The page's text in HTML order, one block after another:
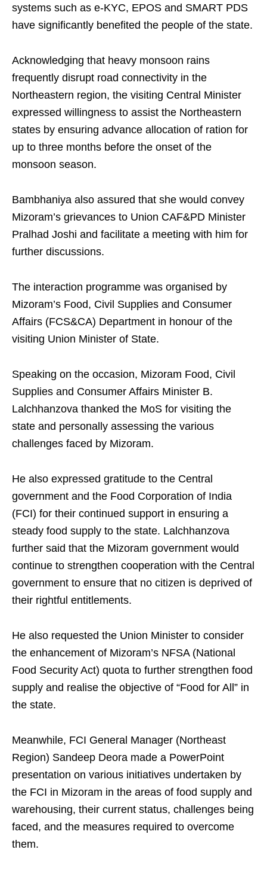
systems such as e-KYC, EPOS and SMART PDS
have significantly benefited the people of the state.
Acknowledging that heavy monsoon rains
frequently disrupt road connectivity in the
Northeastern region, the visiting Central Minister
expressed willingness to assist the Northeastern
states by ensuring advance allocation of ration for
up to three months before the onset of the
monsoon season.
Bambhaniya also assured that she would convey
Mizoram’s grievances to Union CAF&PD Minister
Pralhad Joshi and facilitate a meeting with him for
further discussions.
The interaction programme was organised by
Mizoram’s Food, Civil Supplies and Consumer
Affairs (FCS&CA) Department in honour of the
visiting Union Minister of State.
Speaking on the occasion, Mizoram Food, Civil
Supplies and Consumer Affairs Minister B.
Lalchhanzova thanked the MoS for visiting the
state and personally assessing the various
challenges faced by Mizoram.
He also expressed gratitude to the Central
government and the Food Corporation of India
(FCI) for their continued support in ensuring a
steady food supply to the state. Lalchhanzova
further said that the Mizoram government would
continue to strengthen cooperation with the Central
government to ensure that no citizen is deprived of
their rightful entitlements.
He also requested the Union Minister to consider
the enhancement of Mizoram’s NFSA (National
Food Security Act) quota to further strengthen food
supply and realise the objective of “Food for All” in
the state.
Meanwhile, FCI General Manager (Northeast
Region) Sandeep Deora made a PowerPoint
presentation on various initiatives undertaken by
the FCI in Mizoram in the areas of food supply and
warehousing, their current status, challenges being
faced, and the measures required to overcome
them.